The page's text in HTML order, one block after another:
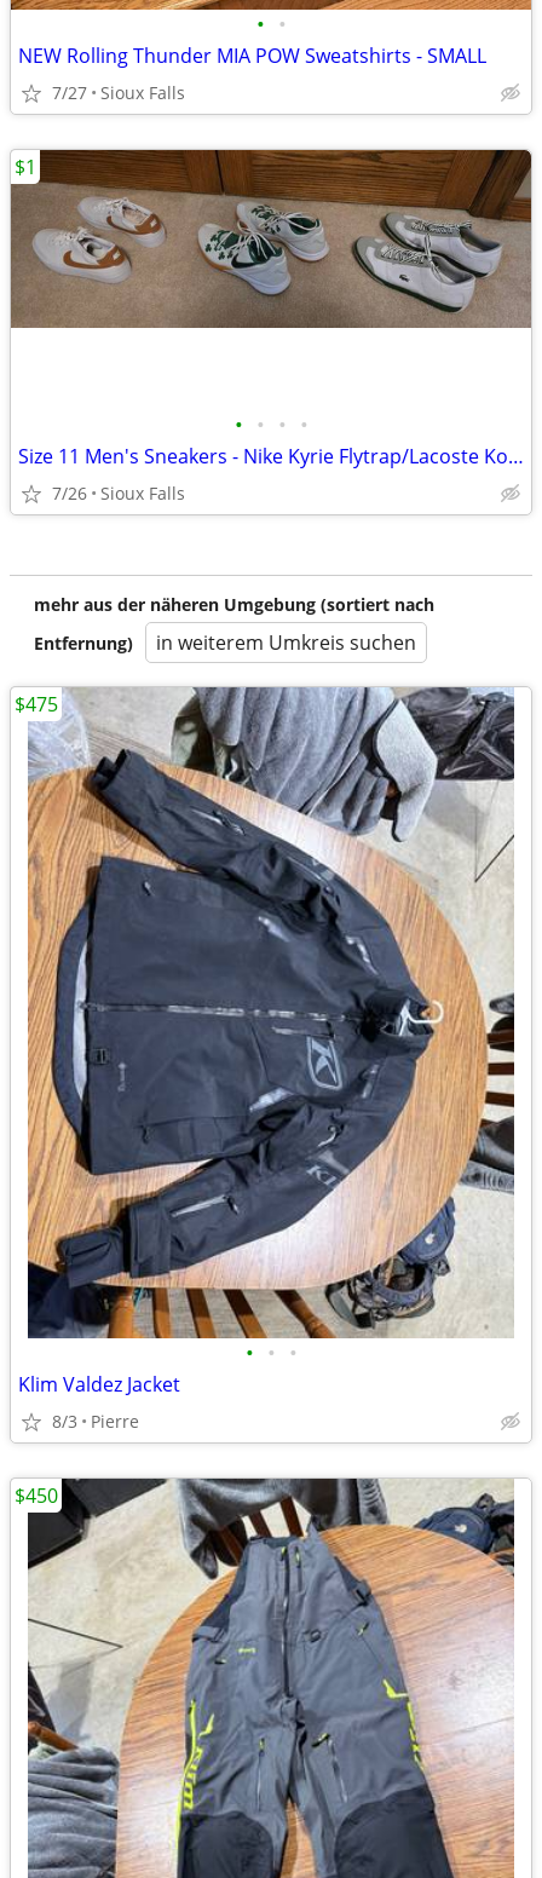
• •
NEW Rolling Thunder MIA POW Sweatshirts - SMALL
7/27 Sioux Falls
• • • •
Size 11 Men's Sneakers - Nike Kyrie Flytrap/Lacoste Korben
7/26 Sioux Falls
$1
mehr aus der näheren Umgebung (sortiert nach
Entfernung)
in weiterem Umkreis suchen
• • •
Klim Valdez Jacket
8/3 Pierre
$475
$450